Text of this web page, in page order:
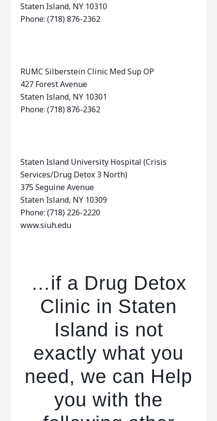
Staten Island, NY 10310
Phone: (718) 876-2362
RUMC Silberstein Clinic Med Sup OP
427 Forest Avenue
Staten Island, NY 10301
Phone: (718) 876-2362
Staten Island University Hospital (Crisis
Services/Drug Detox 3 North)
375 Seguine Avenue
Staten Island, NY 10309
Phone: (718) 226-2220
www.siuh.edu
…if a Drug Detox
Clinic in Staten
Island is not
exactly what you
need, we can Help
you with the